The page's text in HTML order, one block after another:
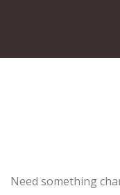
Need something